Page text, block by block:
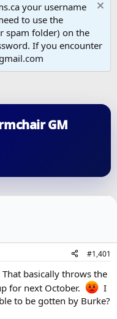
your username
to use the
spam folder) on the
If you encounter
GM
#1,401
basically throws the
for next October.
I
to be gotten by Burke?